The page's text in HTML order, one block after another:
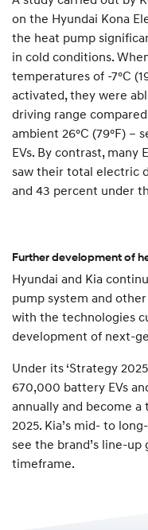
on the Hyundai Kona
the heat pump
in cold conditions.
temperatures of -7°C
activated, they were
driving range
ambient 26°C (79°F) –
EVs. By contrast,
saw their total electric
and 43 percent under
Further development of
Hyundai and Kia
pump system and
with the technologies
development of next-
Under its ‘Strategy
670,000 battery EVs
annually and become
2025. Kia’s mid- to
see the brand’s line-up
timeframe.